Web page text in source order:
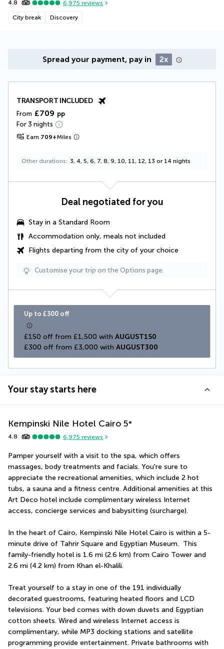
4.8 6,975 reviews
City break Discovery
Spread your payment, pay in 2x
TRANSPORT INCLUDED
From £709 pp
For 3 nights
Earn 709+Miles
Other durations 3, 4, 5, 6, 7, 8, 9, 10, 11, 12, 13 or 14 nights
Deal negotiated for you
Stay in a Standard Room
Accommodation only, meals not included
Flights departing from the city of your choice
Customise your trip on the Options page.
Up to £300 off
£150 off from £1,500 with AUGUST150
£300 off from £3,000 with AUGUST300
Your stay starts here
Kempinski Nile Hotel Cairo 5*
4.8 6,975 reviews
Pamper yourself with a visit to the spa, which offers
massages, body treatments and facials. You're sure to
appreciate the recreational amenities, which include 2 hot
tubs, a sauna and a fitness centre. Additional amenities at this
Art Deco hotel include complimentary wireless Internet
access, concierge services and babysitting (surcharge).
In the heart of Cairo, Kempinski Nile Hotel Cairo is within a 5-
minute drive of Tahrir Square and Egyptian Museum.  This
family-friendly hotel is 1.6 mi (2.6 km) from Cairo Tower and
2.6 mi (4.2 km) from Khan el-Khalili.
Treat yourself to a stay in one of the 191 individually
decorated guestrooms, featuring heated floors and LCD
televisions. Your bed comes with down duvets and Egyptian
cotton sheets. Wired and wireless Internet access is
complimentary, while MP3 docking stations and satellite
programming provide entertainment. Private bathrooms with